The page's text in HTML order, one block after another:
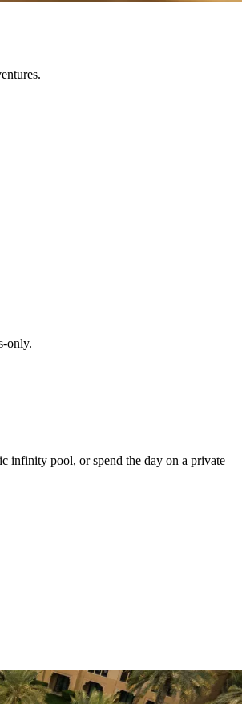
only.
infinity pool, or spend the day on a private